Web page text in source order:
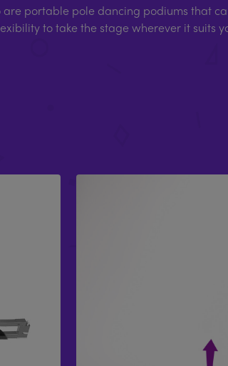
are portable pole dancing podiums that
to take the stage wherever it suits